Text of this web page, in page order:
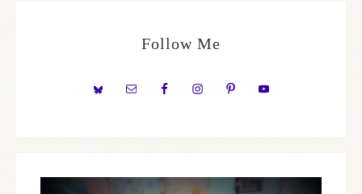
Follow Me